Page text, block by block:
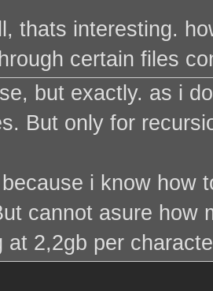
thats interesting.
certain files
but exactly. as i
But only for
i know how
cannot asure how
at 2,2gb per